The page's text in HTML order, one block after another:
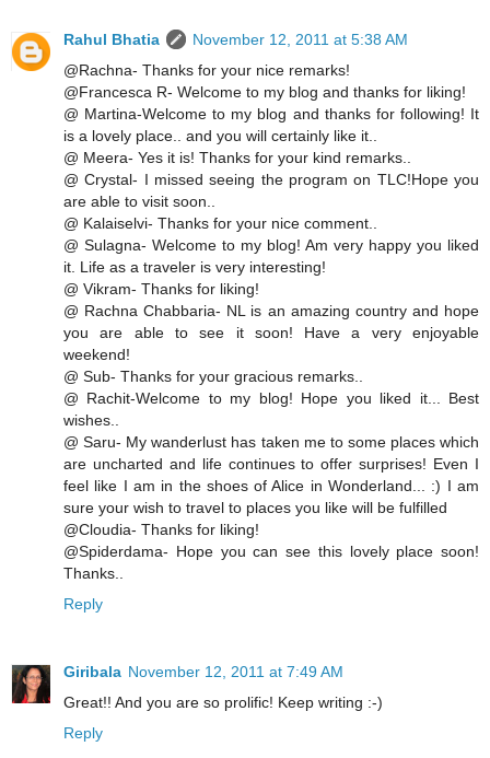
Rahul Bhatia
November 12, 2011 at 5:38 AM
@Rachna- Thanks for your nice remarks!
@Francesca R- Welcome to my blog and thanks for liking!
@ Martina-Welcome to my blog and thanks for following! It
is a lovely place.. and you will certainly like it..
@ Meera- Yes it is! Thanks for your kind remarks..
@ Crystal- I missed seeing the program on TLC!Hope you
are able to visit soon..
@ Kalaiselvi- Thanks for your nice comment..
@ Sulagna- Welcome to my blog! Am very happy you liked
it. Life as a traveler is very interesting!
@ Vikram- Thanks for liking!
@ Rachna Chabbaria- NL is an amazing country and hope
you are able to see it soon! Have a very enjoyable
weekend!
@ Sub- Thanks for your gracious remarks..
@ Rachit-Welcome to my blog! Hope you liked it... Best
wishes..
@ Saru- My wanderlust has taken me to some places which
are uncharted and life continues to offer surprises! Even I
feel like I am in the shoes of Alice in Wonderland... :) I am
sure your wish to travel to places you like will be fulfilled
@Cloudia- Thanks for liking!
@Spiderdama- Hope you can see this lovely place soon!
Thanks..
Reply
Giribala November 12, 2011 at 7:49 AM
Great!! And you are so prolific! Keep writing :-)
Reply